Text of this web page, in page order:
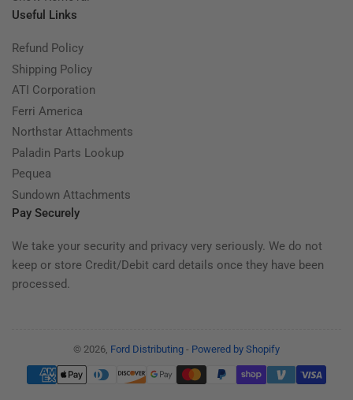
Useful Links
Refund Policy
Shipping Policy
ATI Corporation
Ferri America
Northstar Attachments
Paladin Parts Lookup
Pequea
Sundown Attachments
Pay Securely
We take your security and privacy very seriously. We do not
keep or store Credit/Debit card details once they have been
processed.
© 2026, Ford Distributing - Powered by Shopify
Payment
methods